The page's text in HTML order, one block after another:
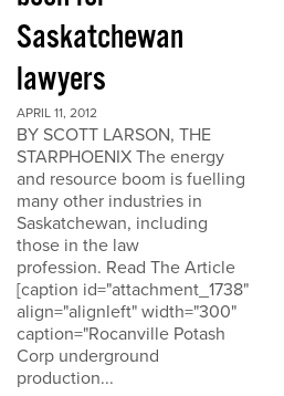
Saskatchewan
lawyers
APRIL 11, 2012
BY SCOTT LARSON, THE
STARPHOENIX The energy
and resource boom is fuelling
many other industries in
Saskatchewan, including
those in the law
profession. Read The Article
[caption id="attachment_1738"
align="alignleft" width="300"
caption="Rocanville Potash
Corp underground
production...